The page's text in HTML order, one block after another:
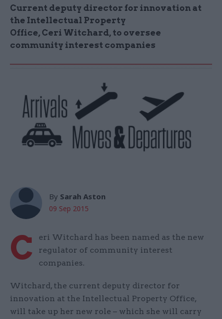
Current deputy director for innovation at
the Intellectual Property
Office, Ceri Witchard, to oversee
community interest companies
By Sarah Aston
09 Sep 2015
C
eri Witchard has been named as the new
regulator of community interest
companies.
Witchard, the current deputy director for
innovation at the Intellectual Property Office,
will take up her new role – which she will carry